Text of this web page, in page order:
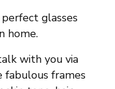
glasses
home.
with you via
fabulous frames